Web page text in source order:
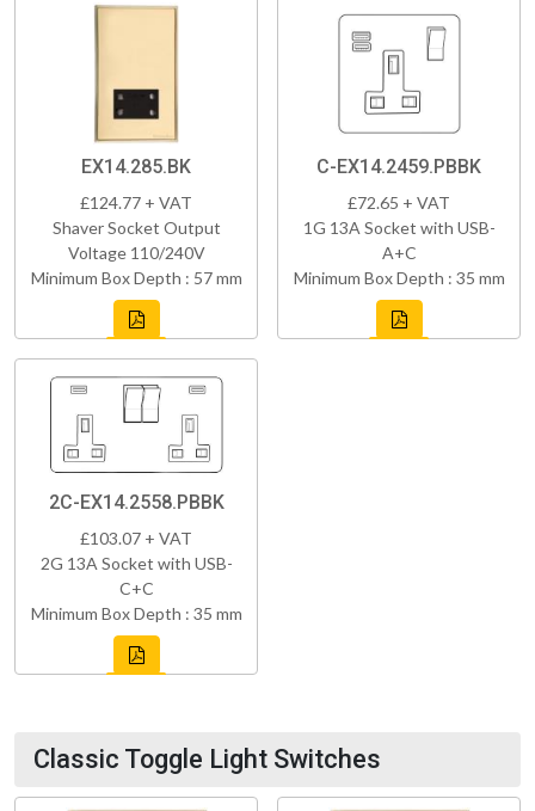
EX14.285.BK
£124.77 + VAT
Shaver Socket Output
Voltage 110/240V
Minimum Box Depth : 57 mm
C-EX14.2459.PBBK
£72.65 + VAT
1G 13A Socket with USB-
A+C
Minimum Box Depth : 35 mm
2C-EX14.2558.PBBK
£103.07 + VAT
2G 13A Socket with USB-
C+C
Minimum Box Depth : 35 mm
Classic Toggle Light Switches